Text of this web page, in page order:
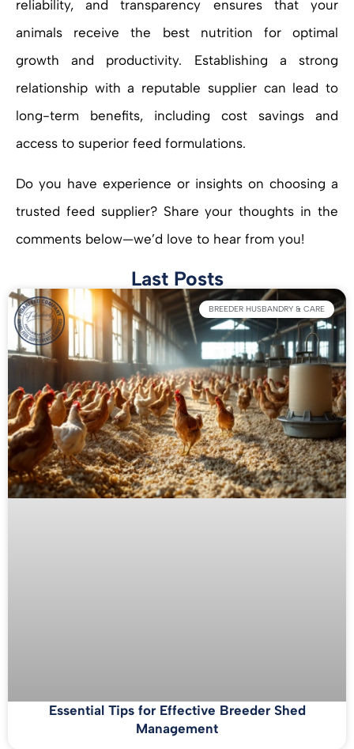
reliability, and transparency ensures that your
animals receive the best nutrition for optimal
growth and productivity. Establishing a strong
relationship with a reputable supplier can lead to
long-term benefits, including cost savings and
access to superior feed formulations.
Do you have experience or insights on choosing a
trusted feed supplier? Share your thoughts in the
comments below—we’d love to hear from you!
Last Posts
BREEDER HUSBANDRY & CARE
Essential Tips for Effective Breeder Shed
Management